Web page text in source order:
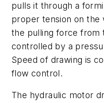
pulls it through a
proper tension on the
the pulling force from
controlled by a
Speed of drawing is
flow control.
The hydraulic motor